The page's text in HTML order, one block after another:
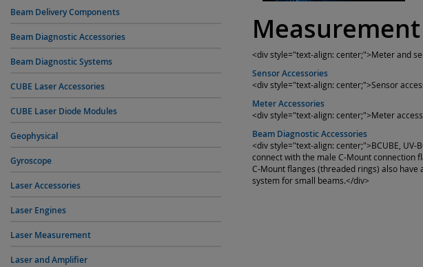
Beam Delivery Components
Beam Diagnostic Accessories
Beam Diagnostic Systems
CUBE Laser Accessories
CUBE Laser Diode Modules
Geophysical
Gyroscope
Laser Accessories
Laser Engines
Laser Measurement
Laser and Amplifier
<div style="text-align: center;">Meter and
Sensor Accessories
<div style="text-align: center;">Sensor
Meter Accessories
<div style="text-align: center;">Meter
Beam Diagnostic Accessories
<div style="text-align: center;">BCUBE, UV-
connect with the male C-Mount connection
C-Mount flanges (threaded rings) also
system for small beams.</div>